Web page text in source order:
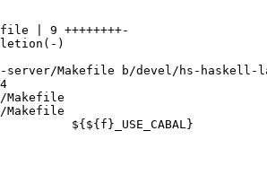
Makefile b/devel/hs-haskell-
Makefile
Makefile